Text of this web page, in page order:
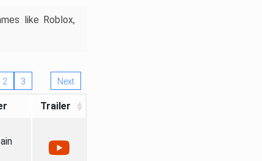
like Roblox,
2 3 Next
Trailer